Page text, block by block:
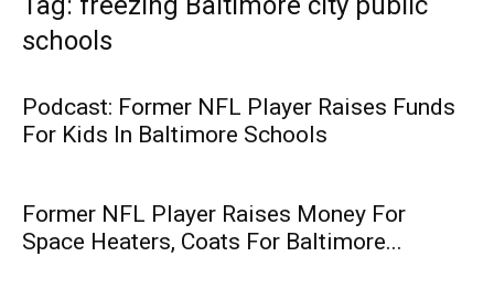
schools
Podcast: Former NFL Player Raises Funds
For Kids In Baltimore Schools
Former NFL Player Raises Money For
Space Heaters, Coats For Baltimore...